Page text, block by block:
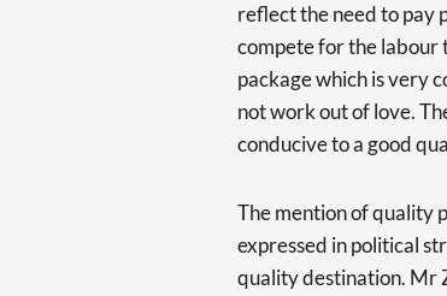
reflect the need to pay
compete for the labour
package which is very
not work out of love.
conducive to a good
The mention of quality
expressed in political
quality destination. Mr